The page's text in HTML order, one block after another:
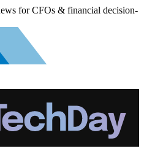
for CFOs & financial decision-